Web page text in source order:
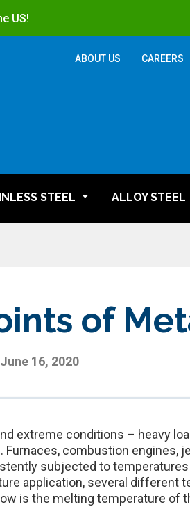
US!
ABOUT US CAREERS
STEEL ALLOY STEEL
of
June 16, 2020
extreme conditions – heavy
combustion engines,
subjected to
application, several different
is the melting temperature of